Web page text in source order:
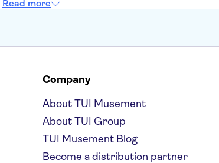
Read more
Company
About TUI Musement
About TUI Group
TUI Musement Blog
Become a distribution partner